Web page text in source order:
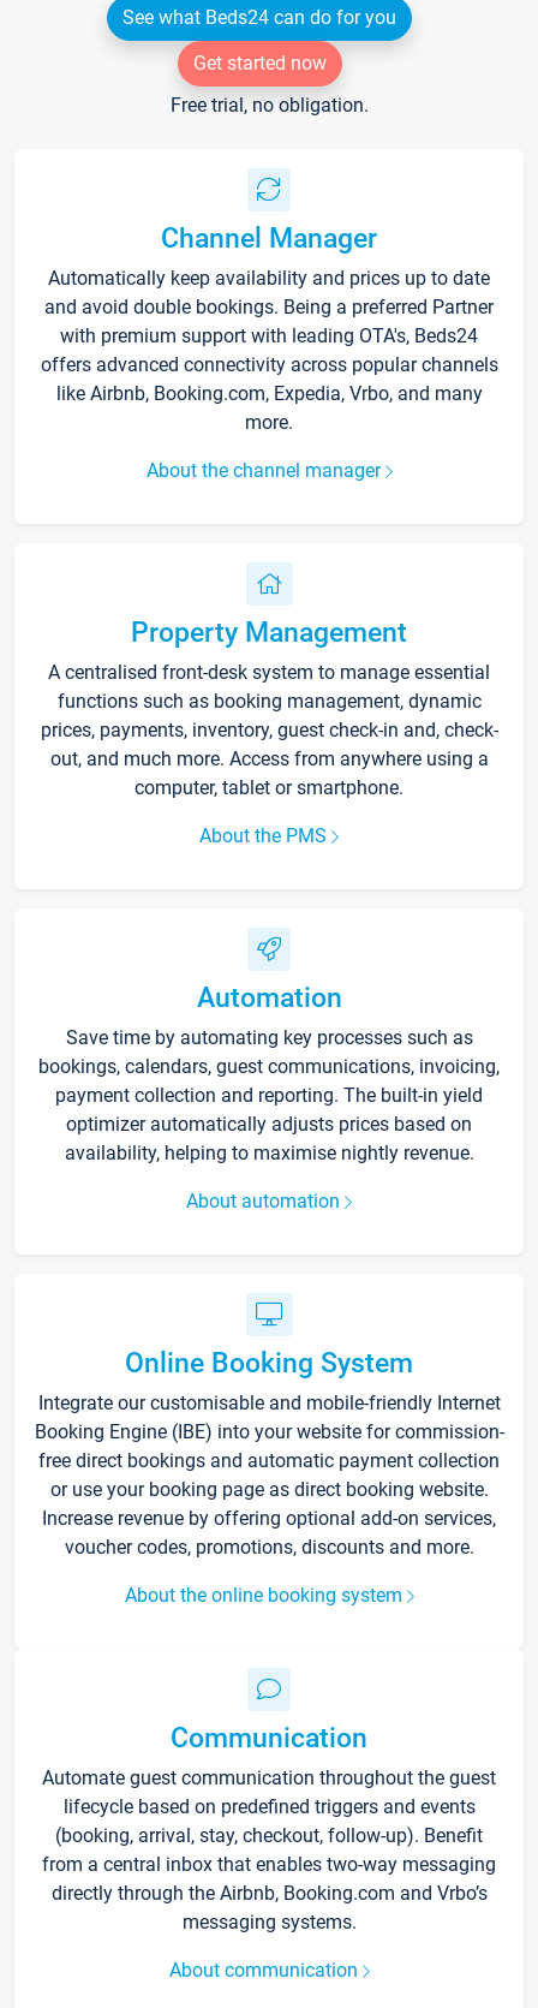
See what Beds24 can do for you
Get started now
Free trial, no obligation.
Channel Manager
Automatically keep availability and prices up to date
and avoid double bookings. Being a preferred Partner
with premium support with leading OTA's, Beds24
offers advanced connectivity across popular channels
like Airbnb, Booking.com, Expedia, Vrbo, and many
more.
About the channel manager
Property Management
A centralised front-desk system to manage essential
functions such as booking management, dynamic
prices, payments, inventory, guest check-in and, check-
out, and much more. Access from anywhere using a
computer, tablet or smartphone.
About the PMS
Automation
Save time by automating key processes such as
bookings, calendars, guest communications, invoicing,
payment collection and reporting. The built-in yield
optimizer automatically adjusts prices based on
availability, helping to maximise nightly revenue.
About automation
Online Booking System
Integrate our customisable and mobile-friendly Internet
Booking Engine (IBE) into your website for commission-
free direct bookings and automatic payment collection
or use your booking page as direct booking website.
Increase revenue by offering optional add-on services,
voucher codes, promotions, discounts and more.
About the online booking system
Communication
Automate guest communication throughout the guest
lifecycle based on predefined triggers and events
(booking, arrival, stay, checkout, follow-up). Benefit
from a central inbox that enables two-way messaging
directly through the Airbnb, Booking.com and Vrbo’s
messaging systems.
About communication